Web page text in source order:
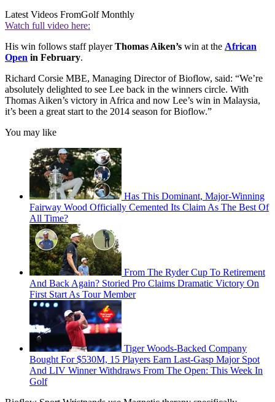
Latest Videos FromGolf Monthly
Watch full video here:
His win follows staff playerThomas Aiken’s win at the African
Open in February.
Richard Corsie MBE, Managing Director of Bioflow, said: “We’re
absolutely delighted to see Lee back in the winners circle. With
Thomas Aiken’s victory in Africa and now Lee’s win in Malaysia,
it’s been a great start to the 2014 season for Bioflow.”
You may like
Has This Dominant, Major-Winning
Fairway Wood Officially Cemented Its Claim As The Best Of
All Time?
From The Ryder Cup To Retirement
And Back Again? Storied Pro Claims Dramatic Victory On
First Start As Tour Member
Tiger Woods-Backed Company
Bought For $530M, 15 Players Earn Last-Gasp Major Spot
And LIV Winner Withdraws From The Open: This Week In
Golf